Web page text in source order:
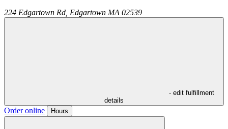
224 Edgartown Rd, Edgartown MA 02539
- edit fulfillment
details
Order online Hours